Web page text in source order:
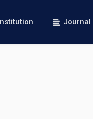
Journal